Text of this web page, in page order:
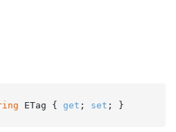
ETag { get ; set ; }